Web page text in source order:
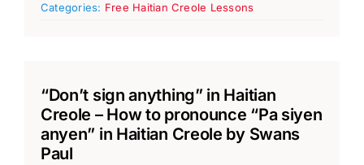
Categories: Free Haitian Creole Lessons
“Don’t sign anything” in Haitian
Creole – How to pronounce “Pa siyen
anyen” in Haitian Creole by Swans
Paul